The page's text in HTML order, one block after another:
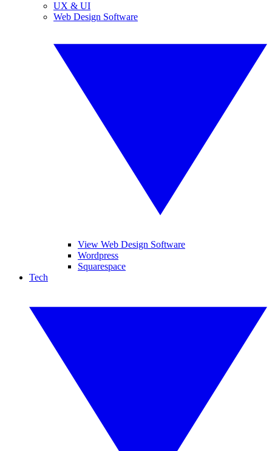
UX & UI
Web Design Software
View Web Design Software
Wordpress
Squarespace
Tech